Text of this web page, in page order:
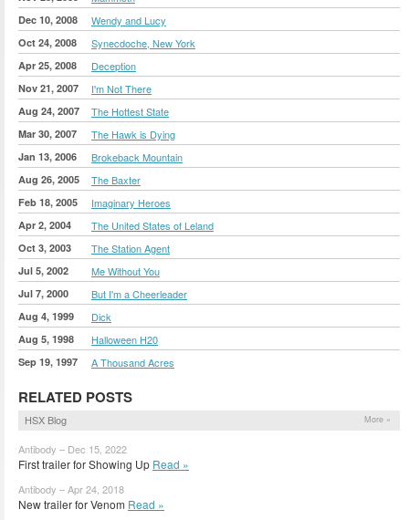
Dec 10, 2008 Wendy and Lucy
Oct 24, 2008 Synecdoche, New York
Apr 25, 2008 Deception
Nov 21, 2007 I'm Not There
Aug 24, 2007 The Hottest State
Mar 30, 2007 The Hawk is Dying
Jan 13, 2006 Brokeback Mountain
Aug 26, 2005 The Baxter
Feb 18, 2005 Imaginary Heroes
Apr 2, 2004 The United States of Leland
Oct 3, 2003 The Station Agent
Jul 5, 2002 Me Without You
Jul 7, 2000 But I'm a Cheerleader
Aug 4, 1999 Dick
Aug 5, 1998 Halloween H20
Sep 19, 1997 A Thousand Acres
RELATED POSTS
HSX Blog More »
Antibody – Dec 15, 2022
First trailer for Showing Up Read »
Antibody – Apr 24, 2018
New trailer for Venom Read »